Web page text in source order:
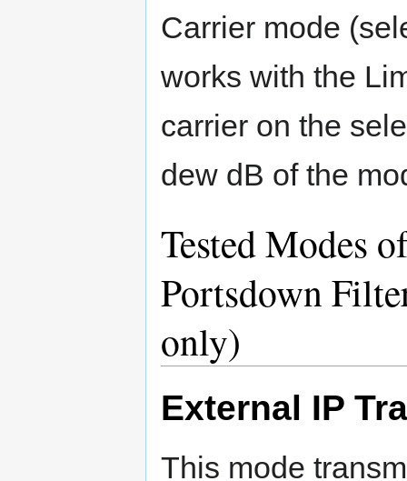
Carrier mode
works with the
carrier on the
dew dB of the
Tested Modes
Portsdown
only)
External IP
This mode